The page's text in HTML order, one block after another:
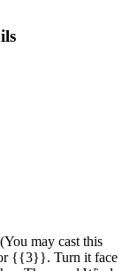
may cast this
{{3}}. Turn it face